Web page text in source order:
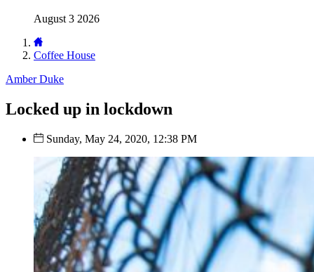
August 3 2026
Coffee House
Amber Duke
Locked up in lockdown
Sunday, May 24, 2020, 12:38 PM